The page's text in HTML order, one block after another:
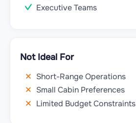
Executive Teams
Not Ideal For
Short-Range Operations
Small Cabin Preferences
Limited Budget Constraints